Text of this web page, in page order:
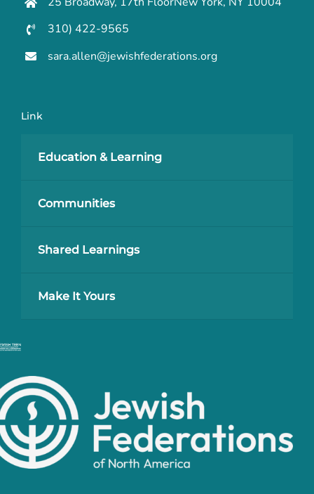
310) 422-9565
sara.allen@jewishfederations.org
Link
Education & Learning
Communities
Shared Learnings
Make It Yours